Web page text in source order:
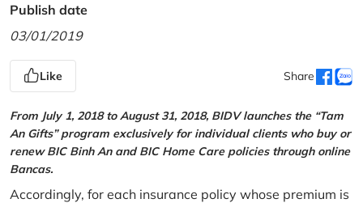
Publish date
03/01/2019
Like Share
From July 1, 2018 to August 31, 2018, BIDV launches the “Tam
An Gifts” program exclusively for individual clients who buy or
renew BIC Binh An and BIC Home Care policies through online
Bancas.
Accordingly, for each insurance policy whose premium is